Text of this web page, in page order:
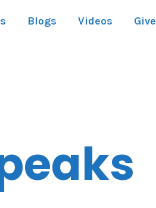
Blogs Videos Give